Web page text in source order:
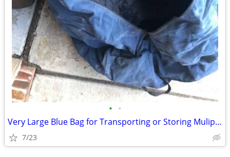
• •
Very Large Blue Bag for Transporting or Storing Muliple Items
7/23